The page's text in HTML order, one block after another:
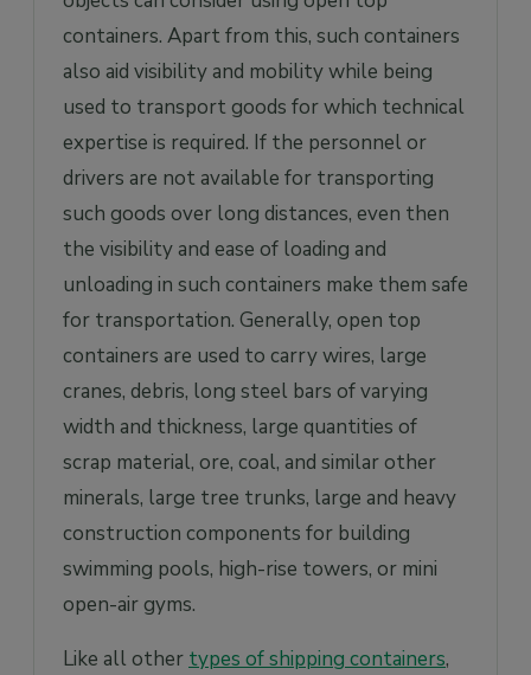
containers. Apart from this, such containers
also aid visibility and mobility while being
used to transport goods for which technical
expertise is required. If the personnel or
drivers are not available for transporting
such goods over long distances, even then
the visibility and ease of loading and
unloading in such containers make them safe
for transportation. Generally, open top
containers are used to carry wires, large
cranes, debris, long steel bars of varying
width and thickness, large quantities of
scrap material, ore, coal, and similar other
minerals, large tree trunks, large and heavy
construction components for building
swimming pools, high-rise towers, or mini
open-air gyms.
Like all other types of shipping containers,